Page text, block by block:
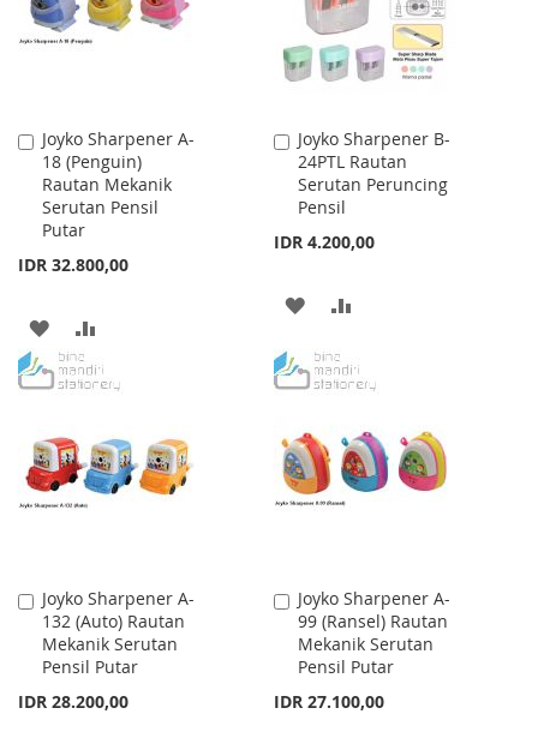
Joyko Sharpener A-
18 (Penguin)
Rautan Mekanik
Serutan Pensil
Putar
IDR 32.800,00
Add
to
Cart
ADD
TO
LIST
TO
Joyko Sharpener B-
24PTL Rautan
Serutan Peruncing
Pensil
IDR 4.200,00
Add
to
Cart
ADD
WISH
LIST
COMPARE
Joyko Sharpener A-
132 (Auto) Rautan
Mekanik Serutan
Pensil Putar
IDR 28.200,00
Add
to
Cart
Joyko Sharpener A-
99 (Ransel) Rautan
Mekanik Serutan
Pensil Putar
IDR 27.100,00
Add
to
Cart